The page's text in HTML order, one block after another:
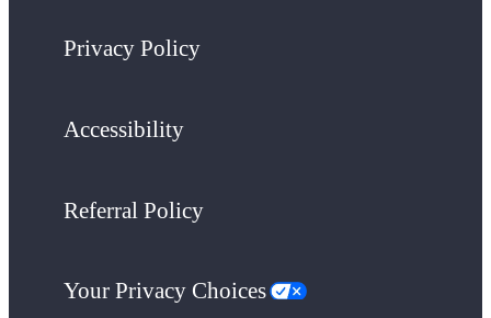
Privacy Policy
Accessibility
Referral Policy
Your Privacy Choices